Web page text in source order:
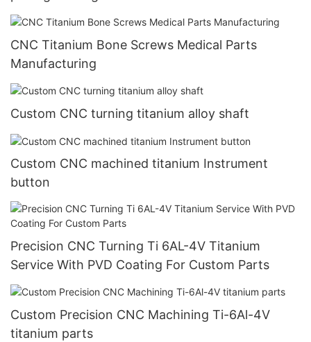
CNC Titanium Bone Screws Medical Parts
Manufacturing
Custom CNC turning titanium alloy shaft
Custom CNC machined titanium Instrument
button
Precision CNC Turning Ti 6AL-4V Titanium
Service With PVD Coating For Custom Parts
Custom Precision CNC Machining Ti-6Al-4V
titanium parts